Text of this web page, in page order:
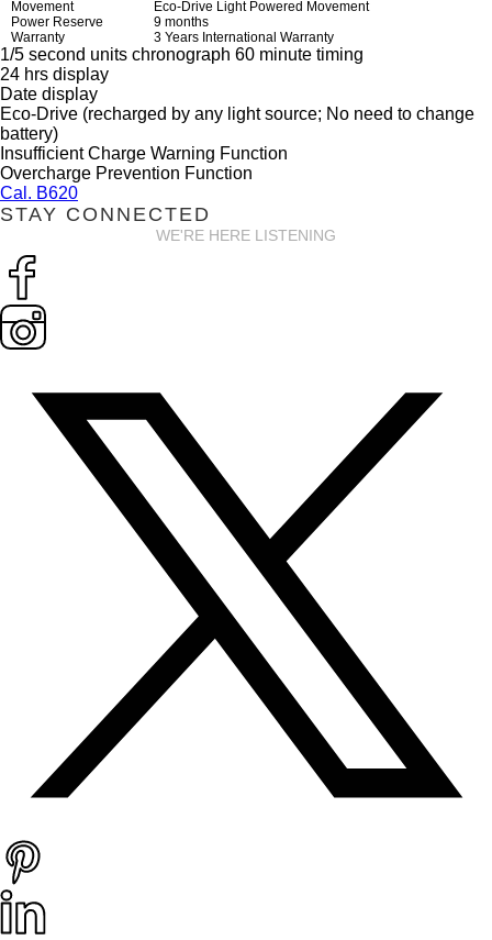
Movement
Eco-Drive Light Powered Movement
Power Reserve
9 months
Warranty
3 Years International Warranty
1/5 second units chronograph 60 minute timing
24 hrs display
Date display
Eco-Drive (recharged by any light source; No need to change
battery)
Insufficient Charge Warning Function
Overcharge Prevention Function
Cal. B620
STAY CONNECTED
WE'RE HERE LISTENING